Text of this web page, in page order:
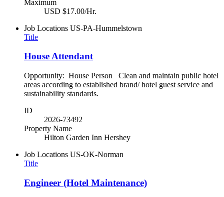
Maximum
USD $17.00/Hr.
Job Locations US-PA-Hummelstown
Title
House Attendant
Opportunity: House Person Clean and maintain public hotel
areas according to established brand/ hotel guest service and
sustainability standards.
ID
2026-73492
Property Name
Hilton Garden Inn Hershey
Job Locations US-OK-Norman
Title
Engineer (Hotel Maintenance)